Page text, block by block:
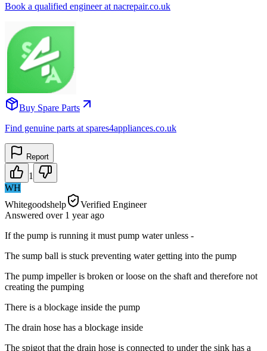
Book a qualified engineer at nacrepair.co.uk
Buy Spare Parts
Find genuine parts at spares4appliances.co.uk
Report
1
WH
Whitegoodshelp
Verified Engineer
Answered over 1 yearago
If the pump is running it must pump water unless -
The sump ball is stuck preventing water getting into the pump
The pump impeller is broken or loose on the shaft and therefore not
creating the pumping
There is a blockage inside the pump
The drain hose has a blockage inside
The spigot that the drain hose is connected to under the sink has a